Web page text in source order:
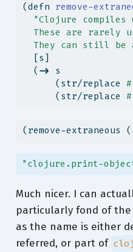
(defn remove-
"Clojure
These are rarely
They can still be
  [s]
  (
-> s
      (str/replace
      (str/replace
(remove-extraneous
"clojure.print-
Much nicer. I can
particularly fond of the
as the name is either
referred, or part of